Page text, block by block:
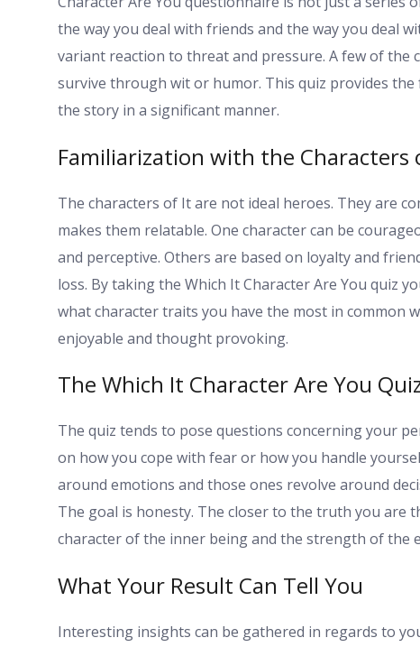
the way you deal with friends and the way you deal
variant reaction to threat and pressure. A few of the
survive through wit or humor. This quiz provides
the story in a significant manner.
Familiarization with the Characters
The characters of It are not ideal heroes. They are
makes them relatable. One character can be
and perceptive. Others are based on loyalty and
loss. By taking the Which It Character Are You quiz
what character traits you have the most in common
enjoyable and thought provoking.
The Which It Character Are You
The quiz tends to pose questions concerning your
on how you cope with fear or how you handle
around emotions and those ones revolve around
The goal is honesty. The closer to the truth you are
character of the inner being and the strength of the
What Your Result Can Tell You
Interesting insights can be gathered in regards to